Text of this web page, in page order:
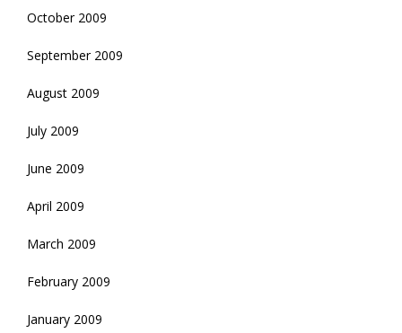
October 2009
September 2009
August 2009
July 2009
June 2009
April 2009
March 2009
February 2009
January 2009